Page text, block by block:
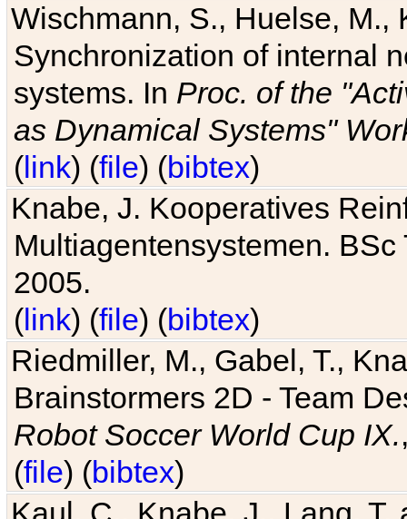
Wischmann, S., Huelse, M.,
Synchronization of internal
systems. In Proc. of the
as Dynamical Systems"
(link) (file) (bibtex)
Knabe, J. Kooperatives
Multiagentensystemen.
2005.
(link) (file) (bibtex)
Riedmiller, M., Gabel, T.,
Brainstormers 2D - Team
Robot Soccer World Cup IX.
(file) (bibtex)